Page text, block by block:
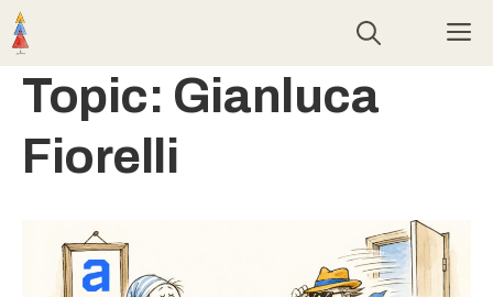
Skip
to
content
Topic: Gianluca
Fiorelli